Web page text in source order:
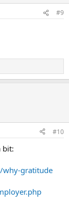
#9
#10
bit:
gratitude